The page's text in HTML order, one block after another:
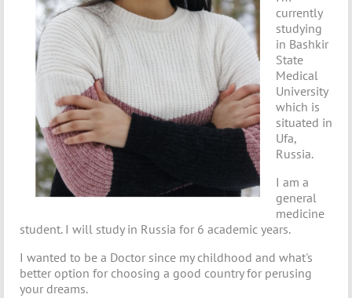
currently
studying
in Bashkir
State
Medical
University
which is
situated in
Ufa,
Russia.
I am a
general
medicine
student. I will study in Russia for 6 academic years.
I wanted to be a Doctor since my childhood and what's
better option for choosing a good country for perusing
your dreams.